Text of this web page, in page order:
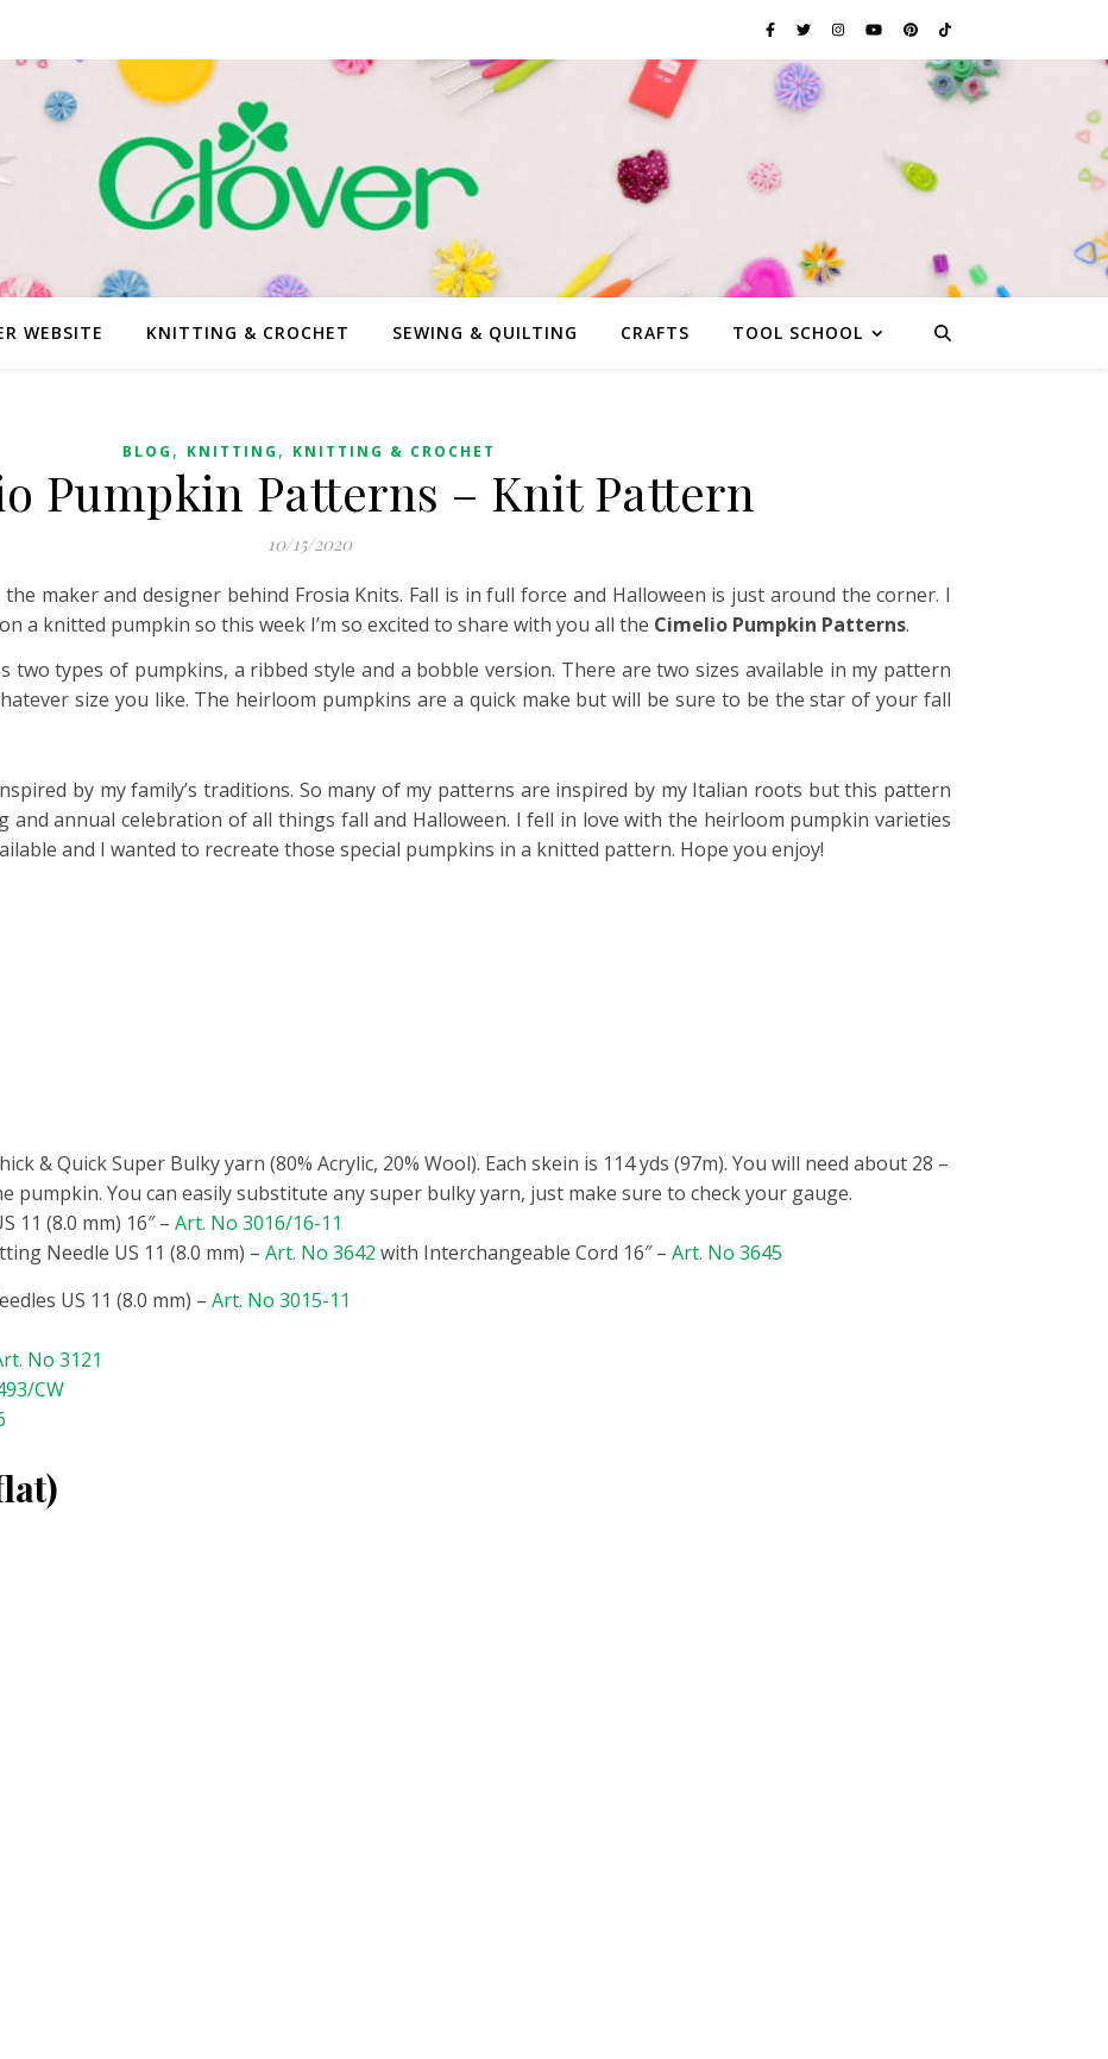
WEBSITE KNITTING & CROCHET SEWING & QUILTING CRAFTS TOOL SCHOOL
BLOG , KNITTING , KNITTING & CROCHET
Pumpkin Patterns – Knit Pattern
10/15/2020
the maker and designer behind Frosia Knits. Fall is in full force and Halloween is just around the corner. I
a knitted pumpkin so this week I’m so excited to share with you all the Cimelio Pumpkin Patterns.
two types of pumpkins, a ribbed style and a bobble version. There are two sizes available in my pattern
size you like. The heirloom pumpkins are a quick make but will be sure to be the star of your fall
by my family’s traditions. So many of my patterns are inspired by my Italian roots but this pattern
and annual celebration of all things fall and Halloween. I fell in love with the heirloom pumpkin varieties
and I wanted to recreate those special pumpkins in a knitted pattern. Hope you enjoy!
& Quick Super Bulky yarn (80% Acrylic, 20% Wool). Each skein is 114 yds (97m). You will need about 28 –
pumpkin. You can easily substitute any super bulky yarn, just make sure to check your gauge.
11 (8.0 mm) 16″ – Art. No 3016/16-11
Needle US 11 (8.0 mm) – Art. No 3642 with Interchangeable Cord 16″ – Art. No 3645
US 11 (8.0 mm) – Art. No 3015-11
No 3121
CW